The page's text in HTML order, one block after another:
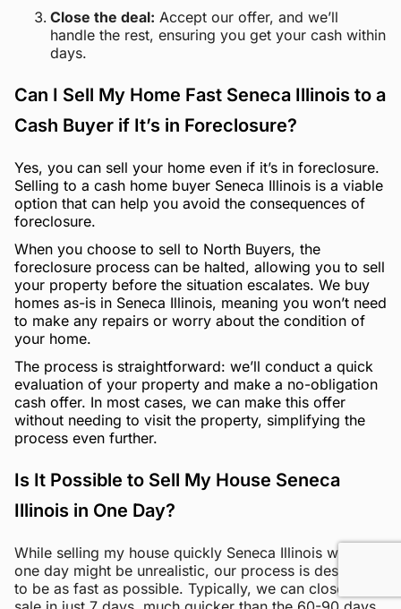
Close the deal: Accept our offer, and we’ll
handle the rest, ensuring you get your cash within
days.
Can I Sell My Home Fast Seneca Illinois to a
Cash Buyer if It’s in Foreclosure?
Yes, you can sell your home even if it’s in foreclosure.
Selling to a cash home buyer Seneca Illinois is a viable
option that can help you avoid the consequences of
foreclosure.
When you choose to sell to North Buyers, the
foreclosure process can be halted, allowing you to sell
your property before the situation escalates. We buy
homes as-is in Seneca Illinois, meaning you won’t need
to make any repairs or worry about the condition of
your home.
The process is straightforward: we’ll conduct a quick
evaluation of your property and make a no-obligation
cash offer. In most cases, we can make this offer
without needing to visit the property, simplifying the
process even further.
Is It Possible to Sell My House Seneca
Illinois in One Day?
While selling my house quickly Seneca Illinois within
one day might be unrealistic, our process is designed
to be as fast as possible. Typically, we can close the